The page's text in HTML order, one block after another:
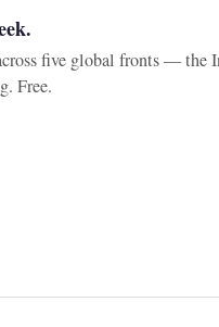
five global fronts — the
Free.